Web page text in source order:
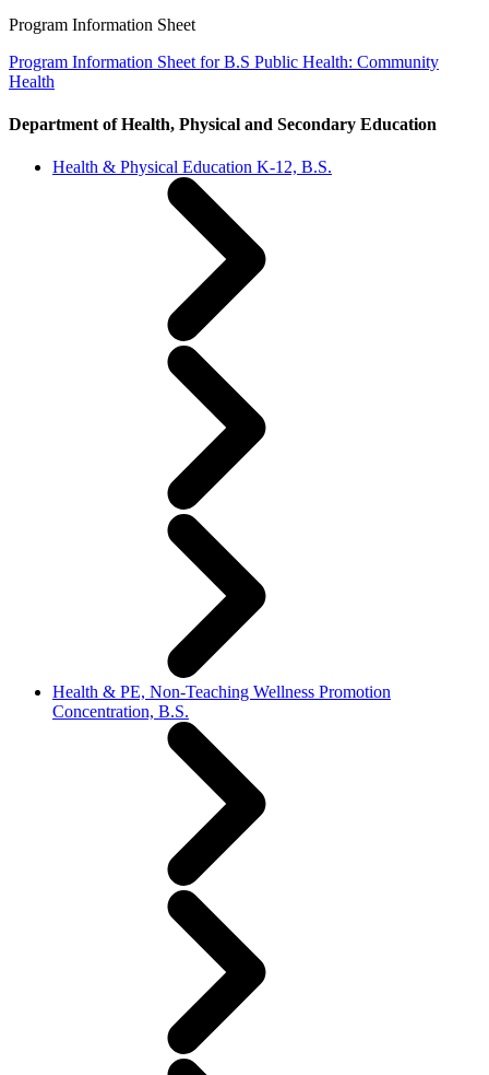
Program Information Sheet
Program Information Sheet for B.S Public Health: Community
Health
Department of Health, Physical and Secondary Education
Health & Physical Education K-12, B.S.
Health & PE, Non-Teaching Wellness Promotion
Concentration, B.S.